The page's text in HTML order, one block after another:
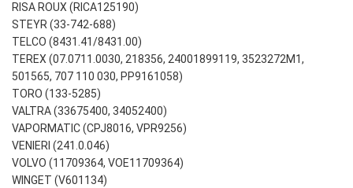
RISA ROUX (RICA125190)
STEYR (33-742-688)
TELCO (8431.41/8431.00)
TEREX (07.0711.0030, 218356, 24001899119, 3523272M1,
501565, 707 110 030, PP9161058)
TORO (133-5285)
VALTRA (33675400, 34052400)
VAPORMATIC (CPJ8016, VPR9256)
VENIERI (241.0.046)
VOLVO (11709364, VOE11709364)
WINGET (V601134)